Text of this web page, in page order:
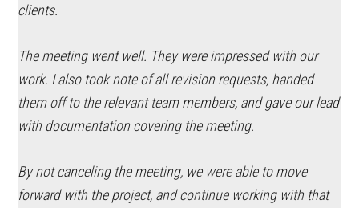
clients.
The meeting went well. They were impressed with our
work. I also took note of all revision requests, handed
them off to the relevant team members, and gave our lead
with documentation covering the meeting.
By not canceling the meeting, we were able to move
forward with the project, and continue working with that